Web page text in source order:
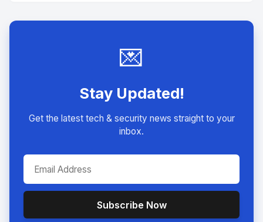
💌
Stay Updated!
Get the latest tech & security news straight to your
inbox.
Subscribe Now